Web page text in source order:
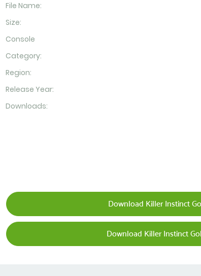
File Name:
Size:
Console
Category:
Region:
Release Year:
Downloads:
Download Killer Instinct
Download Killer Instinct